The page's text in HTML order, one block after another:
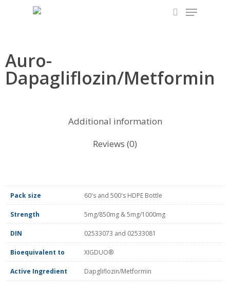
Auro-
Dapagliflozin/Metformin
Additional information
Reviews (0)
Pack size 60's and 500's HDPE Bottle
Strength 5mg/850mg & 5mg/1000mg
DIN 02533073 and 02533081
Bioequivalent to XIGDUO®
Active Ingredient Dapgliflozin/Metformin